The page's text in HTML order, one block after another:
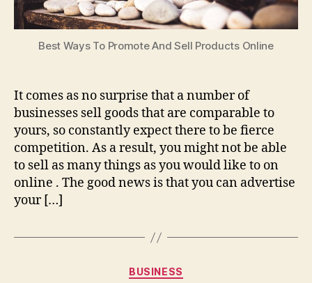
Best Ways To Promote And Sell Products Online
It comes as no surprise that a number of
businesses sell goods that are comparable to
yours, so constantly expect there to be fierce
competition. As a result, you might not be able
to sell as many things as you would like to on
online . The good news is that you can advertise
your […]
Categories
BUSINESS